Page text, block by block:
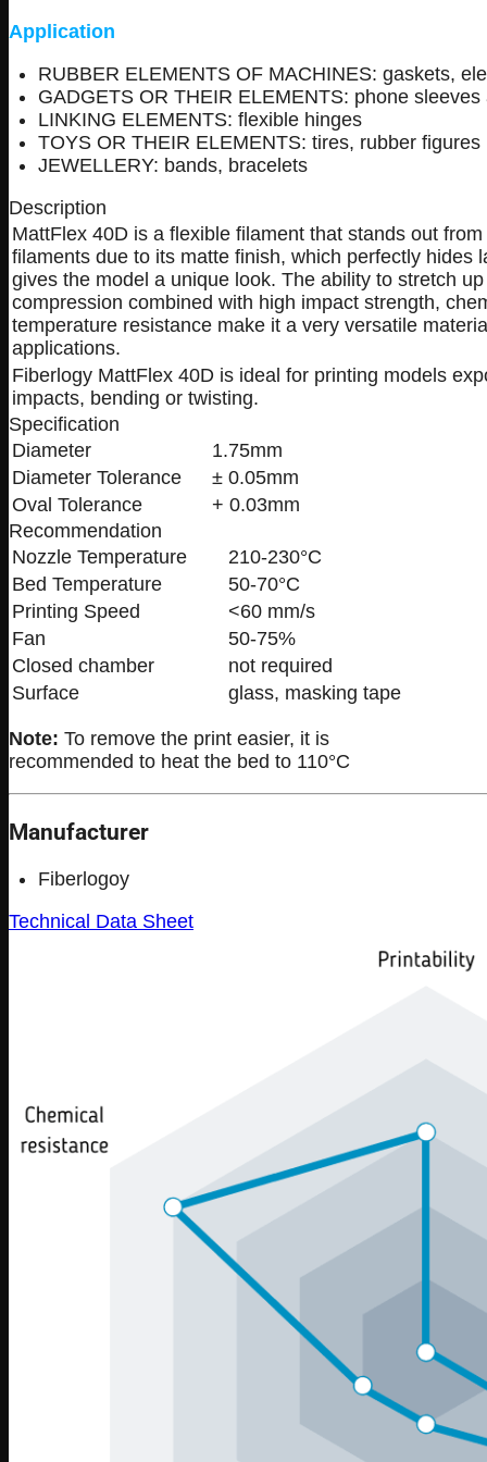
Application
RUBBER ELEMENTS OF MACHINES: gaskets,
GADGETS OR THEIR ELEMENTS: phone
LINKING ELEMENTS: flexible hinges
TOYS OR THEIR ELEMENTS: tires, rubber figures
JEWELLERY: bands, bracelets
Description
MattFlex 40D is a flexible filament that stands out
filaments due to its matte finish, which perfectly hides
gives the model a unique look. The ability to stretch
compression combined with high impact strength,
temperature resistance make it a very versatile
applications.
Fiberlogy MattFlex 40D is ideal for printing models
impacts, bending or twisting.
Specification
Diameter
1.75mm
Diameter Tolerance
± 0.05mm
Oval Tolerance
+ 0.03mm
Recommendation
Nozzle Temperature
210-230°C
Bed Temperature
50-70°C
Printing Speed
<60 mm/s
Fan
50-75%
Closed chamber
not required
Surface
glass, masking tape
Note: To remove the print easier, it is
recommended to heat the bed to 110°C
Manufacturer
Fiberlogoy
Technical Data Sheet